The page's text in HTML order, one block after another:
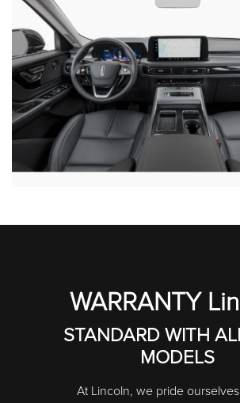
WARRANTY
STANDARD WITH
MODELS
At Lincoln, we pride